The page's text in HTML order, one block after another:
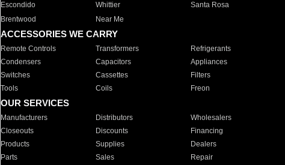
Escondido
Whittier Santa Rosa
Brentwood
Near Me
ACCESSORIES WE CARRY
Remote Controls Transformers Refrigerants
Condensers
Capacitors Appliances
Switches
Cassettes Filters
Tools
Coils Freon
OUR SERVICES
Manufacturers Distributors Wholesalers
Closeouts
Discounts Financing
Products
Supplies Dealers
Parts
Sales Repair